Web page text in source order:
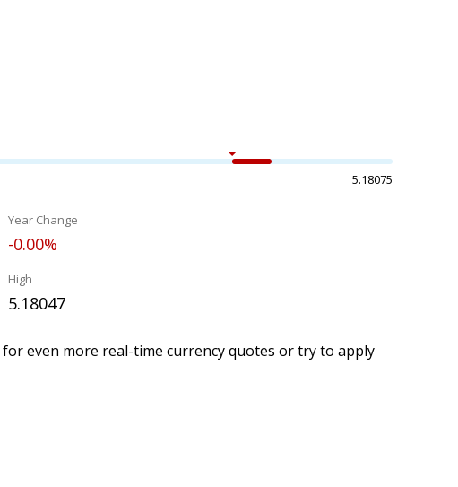
5.18075
Year Change
-0.00%
High
5.18047
for even more real-time currency quotes or try to apply